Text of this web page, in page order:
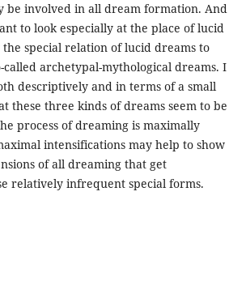
be involved in all dream formation. And
to look especially at the place of lucid
special relation of lucid dreams to
called archetypal-mythological dreams. I
descriptively and in terms of a small
these three kinds of dreams seem to be
process of dreaming is maximally
intensifications may help to show
of all dreaming that get
relatively infrequent special forms.